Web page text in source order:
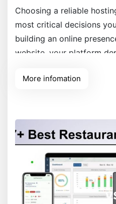
Choosing a reliable
most critical decisions
building an online
website, your platform
interactive maps to
frustrate visitors
More infomation